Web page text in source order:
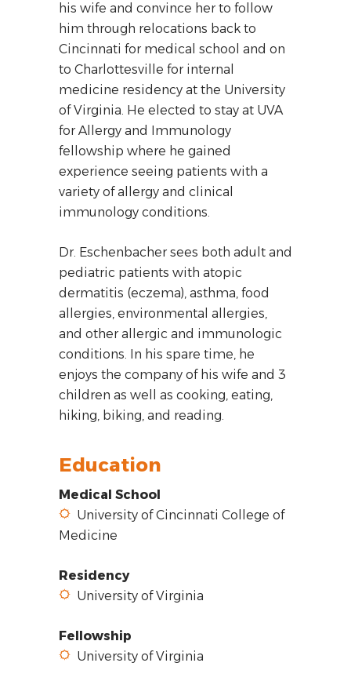
his wife and convince her to follow
him through relocations back to
Cincinnati for medical school and on
to Charlottesville for internal
medicine residency at the University
of Virginia. He elected to stay at UVA
for Allergy and Immunology
fellowship where he gained
experience seeing patients with a
variety of allergy and clinical
immunology conditions.
Dr. Eschenbacher sees both adult and
pediatric patients with atopic
dermatitis (eczema), asthma, food
allergies, environmental allergies,
and other allergic and immunologic
conditions. In his spare time, he
enjoys the company of his wife and 3
children as well as cooking, eating,
hiking, biking, and reading.
Education
Medical School
University of Cincinnati College of
Medicine
Residency
University of Virginia
Fellowship
University of Virginia